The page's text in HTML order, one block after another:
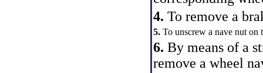
4. To remove a
5. To unscrew a nave nut on
6. By means of a
remove a wheel